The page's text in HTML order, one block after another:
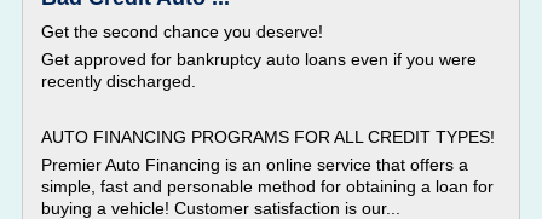
Get the second chance you deserve!
Get approved for bankruptcy auto loans even if you were
recently discharged.
AUTO FINANCING PROGRAMS FOR ALL CREDIT TYPES!
Premier Auto Financing is an online service that offers a
simple, fast and personable method for obtaining a loan for
buying a vehicle! Customer satisfaction is our...